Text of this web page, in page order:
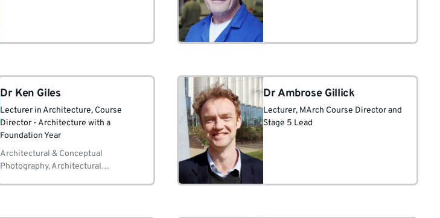
Dr Ken Giles
Lecturer in Architecture, Course
Director - Architecture with a
Foundation Year
Architectural & Conceptual
Photography, Architectural
Dr Ambrose Gillick
Lecturer, MArch Course Director and
Stage 5 Lead